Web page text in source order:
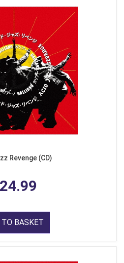
Revenge (CD)
BASKET